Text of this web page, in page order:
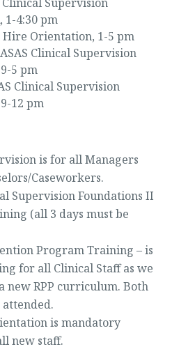
1-4:30 pm
Orientation, 1-5 pm
Clinical Supervision
5 pm
Clinical Supervision
12 pm
is for all Managers
Caseworkers.
Supervision Foundations II
(all 3 days must be
Program Training – is
for all Clinical Staff as we
new RPP curriculum. Both
attended.
is mandatory
new staff.